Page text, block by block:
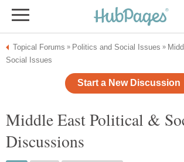
Topical Forums » Politics and Social Issues »
Social Issues
Start a New Discussion
Middle East Political &
Discussions